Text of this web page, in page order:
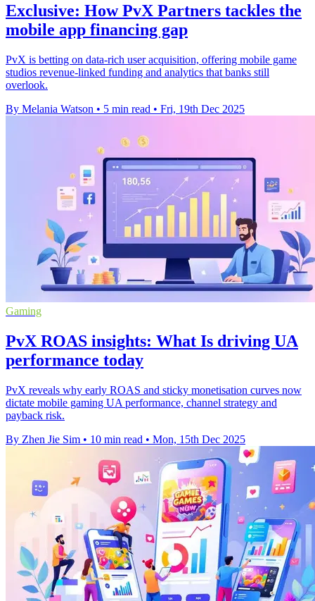
Exclusive: How PvX Partners tackles the
mobile app financing gap
PvX is betting on data-rich user acquisition, offering mobile game
studios revenue-linked funding and analytics that banks still
overlook.
By Melania Watson • 5 min read • Fri, 19th Dec 2025
Gaming
PvX ROAS insights: What Is driving UA
performance today
PvX reveals why early ROAS and sticky monetisation curves now
dictate mobile gaming UA performance, channel strategy and
payback risk.
By Zhen Jie Sim • 10 min read • Mon, 15th Dec 2025